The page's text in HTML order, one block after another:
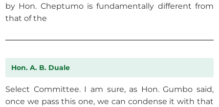
by Hon. Cheptumo is fundamentally different from
that of the
Hon. A. B. Duale
Select Committee. I am sure, as Hon. Gumbo said,
once we pass this one, we can condense it with that